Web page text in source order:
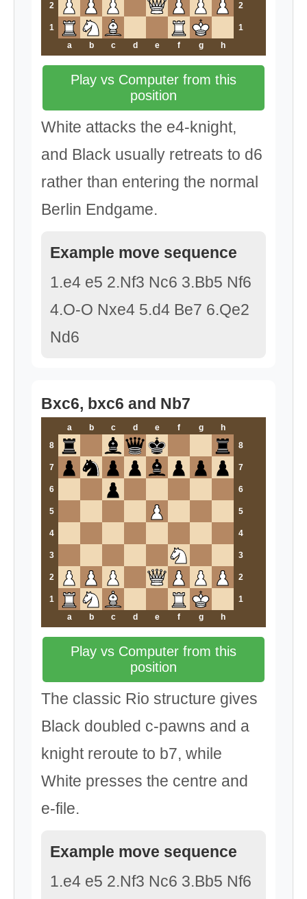
2 2
1
1
a
b c d e f g h
Play vs Computer from this
position
White attacks the e4-knight,
and Black usually retreats to d6
rather than entering the normal
Berlin Endgame.
Example move sequence
1.e4 e5 2.Nf3 Nc6 3.Bb5 Nf6
4.O-O Nxe4 5.d4 Be7 6.Qe2
Nd6
Bxc6, bxc6 and Nb7
a b c d e f g
h
8
8
7 7
6 6
5 5
4 4
3 3
2 2
1
1
a
b c d e f g h
Play vs Computer from this
position
The classic Rio structure gives
Black doubled c-pawns and a
knight reroute to b7, while
White presses the centre and
e-file.
Example move sequence
1.e4 e5 2.Nf3 Nc6 3.Bb5 Nf6